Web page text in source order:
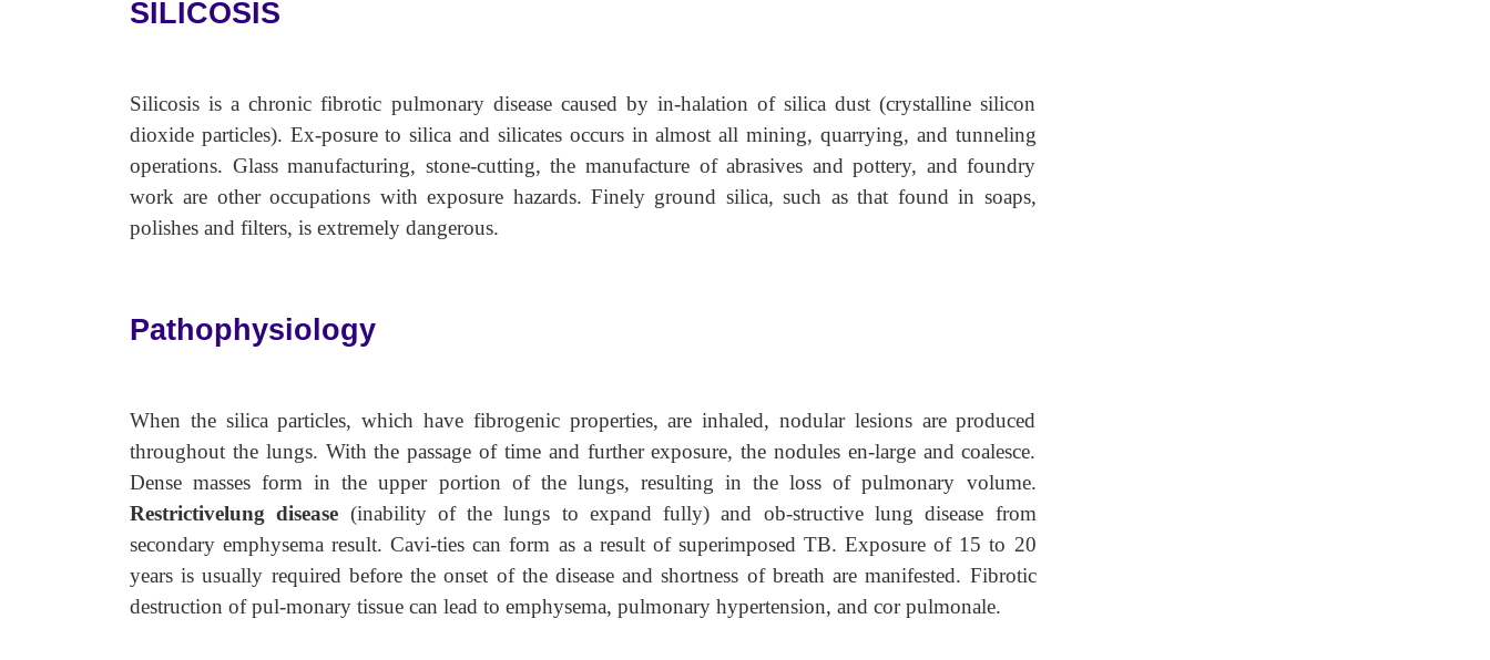
SILICOSIS
Silicosis is a chronic fibrotic pulmonary disease caused by in-halation of silica dust (crystalline silicon
dioxide particles). Ex-posure to silica and silicates occurs in almost all mining, quarrying, and tunneling
operations. Glass manufacturing, stone-cutting, the manufacture of abrasives and pottery, and foundry
work are other occupations with exposure hazards. Finely ground silica, such as that found in soaps,
polishes and filters, is extremely dangerous.
Pathophysiology
When the silica particles, which have fibrogenic properties, are inhaled, nodular lesions are produced
throughout the lungs. With the passage of time and further exposure, the nodules en-large and coalesce.
Dense masses form in the upper portion of the lungs, resulting in the loss of pulmonary volume.
Restrictivelung disease (inability of the lungs to expand fully) and ob-structive lung disease from
secondary emphysema result. Cavi-ties can form as a result of superimposed TB. Exposure of 15 to 20
years is usually required before the onset of the disease and shortness of breath are manifested. Fibrotic
destruction of pul-monary tissue can lead to emphysema, pulmonary hypertension, and cor pulmonale.